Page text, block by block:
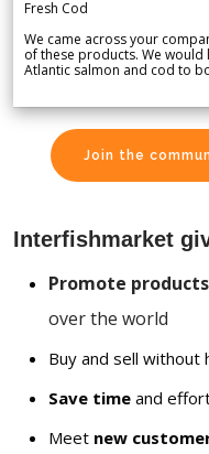
Fresh Cod
We came across your
of these products. We
Atlantic salmon and cod to
Join the
Interfishmarket
Promote
over the world
Buy and sell without
Save time and
Meet new